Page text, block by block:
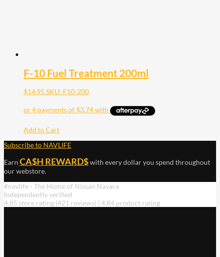
F-10 Fuel Treatment 200ml
$14.95 SKU: F10-200
Add to Cart
Subscribe to NAVLIFE
Earn CA$H REWARD$with every dollar you spend throughout
our webstore.
#navlife - The Home of Nissan Navara
Independently verified
4.85 store rating (421 reviews) | 4.84 product rating